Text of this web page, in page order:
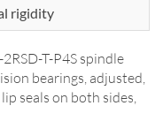
rigidity
T-P4S spindle
bearings, adjusted,
seals on both sides,